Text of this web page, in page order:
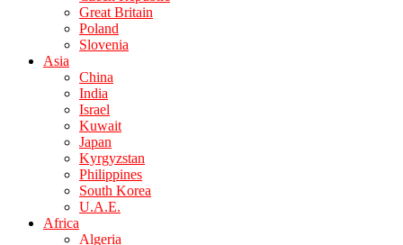
Great Britain
Poland
Slovenia
Asia
China
India
Israel
Kuwait
Japan
Kyrgyzstan
Philippines
South Korea
U.A.E.
Africa
Algeria